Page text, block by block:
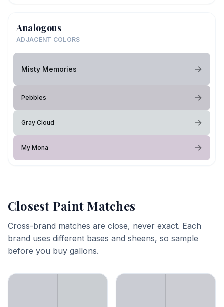
Analogous
ADJACENT COLORS
Misty Memories
Pebbles
Gray Cloud
My Mona
Closest Paint Matches
Cross-brand matches are close, never exact. Each
brand uses different bases and sheens, so sample
before you buy gallons.